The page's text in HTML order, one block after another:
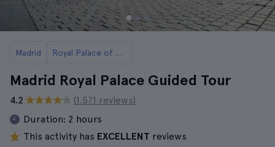
Madrid Royal Palace of Madrid Tickets and Tours
Madrid Royal Palace Guided Tour
4.2
(1.571 reviews)
Duration: 2 hours
This activity has EXCELLENT reviews